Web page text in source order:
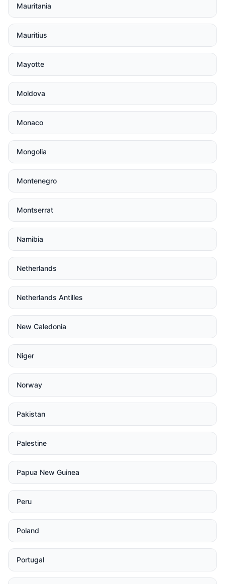
Mauritania
Mauritius
Mayotte
Moldova
Monaco
Mongolia
Montenegro
Montserrat
Namibia
Netherlands
Netherlands Antilles
New Caledonia
Niger
Norway
Pakistan
Palestine
Papua New Guinea
Peru
Poland
Portugal